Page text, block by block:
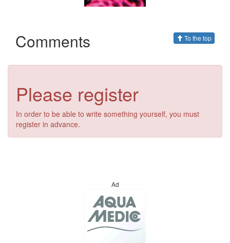
Comments To the top
Please register
In order to be able to write something yourself, you must
register in advance.
Ad